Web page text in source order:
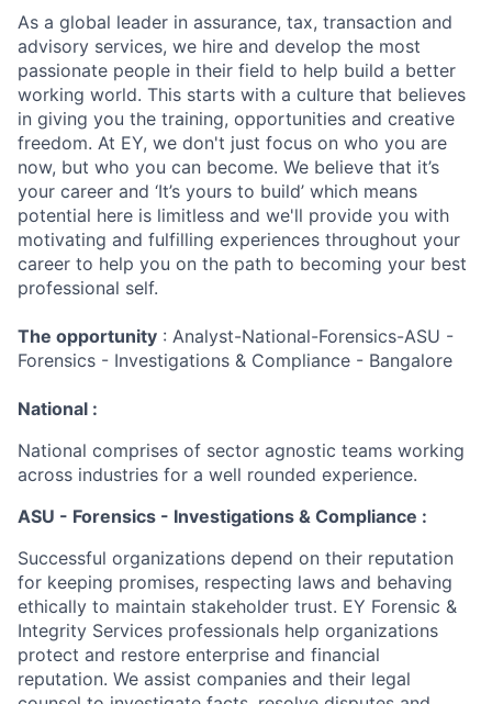
As a global leader in assurance, tax, transaction and
advisory services, we hire and develop the most
passionate people in their field to help build a better
working world. This starts with a culture that believes
in giving you the training, opportunities and creative
freedom. At EY, we don't just focus on who you are
now, but who you can become. We believe that it’s
your career and ‘It’s yours to build’ which means
potential here is limitless and we'll provide you with
motivating and fulfilling experiences throughout your
career to help you on the path to becoming your best
professional self.
The opportunity : Analyst-National-Forensics-ASU -
Forensics - Investigations & Compliance - Bangalore
National :
National comprises of sector agnostic teams working
across industries for a well rounded experience.
ASU - Forensics - Investigations & Compliance :
Successful organizations depend on their reputation
for keeping promises, respecting laws and behaving
ethically to maintain stakeholder trust. EY Forensic &
Integrity Services professionals help organizations
protect and restore enterprise and financial
reputation. We assist companies and their legal